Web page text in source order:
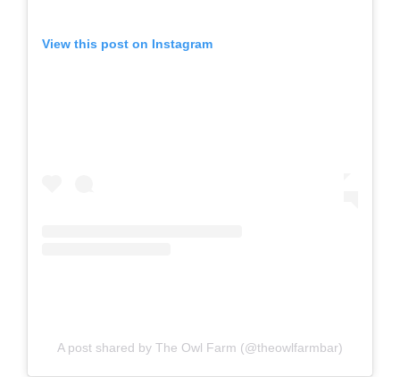
View this post on Instagram
A post shared by The Owl Farm (@theowlfarmbar)